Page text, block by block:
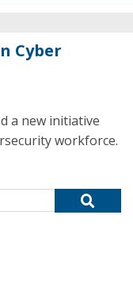
Cyber
a new initiative
workforce.